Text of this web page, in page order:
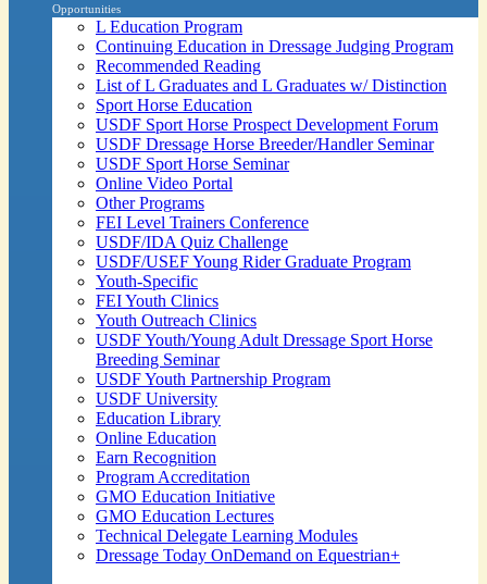
Opportunities
L Education Program
Continuing Education in Dressage Judging Program
Recommended Reading
List of L Graduates and L Graduates w/ Distinction
Sport Horse Education
USDF Sport Horse Prospect Development Forum
USDF Dressage Horse Breeder/Handler Seminar
USDF Sport Horse Seminar
Online Video Portal
Other Programs
FEI Level Trainers Conference
USDF/IDA Quiz Challenge
USDF/USEF Young Rider Graduate Program
Youth-Specific
FEI Youth Clinics
Youth Outreach Clinics
USDF Youth/Young Adult Dressage Sport Horse
Breeding Seminar
USDF Youth Partnership Program
USDF University
Education Library
Online Education
Earn Recognition
Program Accreditation
GMO Education Initiative
GMO Education Lectures
Technical Delegate Learning Modules
Dressage Today OnDemand on Equestrian+